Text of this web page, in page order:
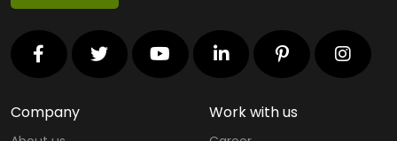
Company Work with us